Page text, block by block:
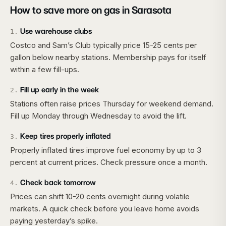
How to save more on gas inSarasota
1 . Use warehouse clubs
Costco and Sam’s Club typically price 15-25 cents per
gallon below nearby stations. Membership pays for itself
within a few fill-ups.
2 . Fill up early in the week
Stations often raise prices Thursday for weekend demand.
Fill up Monday through Wednesday to avoid the lift.
3 . Keep tires properly inflated
Properly inflated tires improve fuel economy by up to 3
percent at current prices. Check pressure once a month.
4 . Check back tomorrow
Prices can shift 10-20 cents overnight during volatile
markets. A quick check before you leave home avoids
paying yesterday’s spike.